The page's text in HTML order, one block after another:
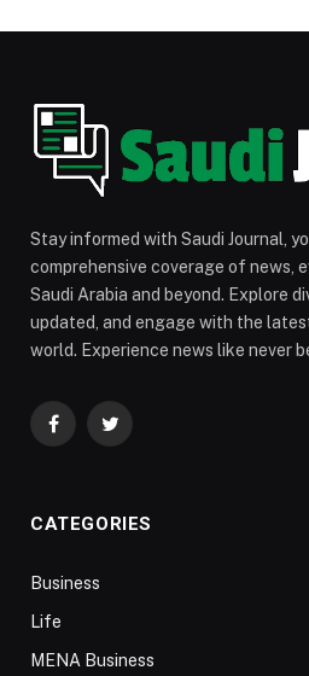
Stay informed with Saudi Journal,
comprehensive coverage of news,
Saudi Arabia and beyond. Explore
updated, and engage with the
world. Experience news like never
FacebookTwitter
CATEGORIES
Business
Life
MENA Business